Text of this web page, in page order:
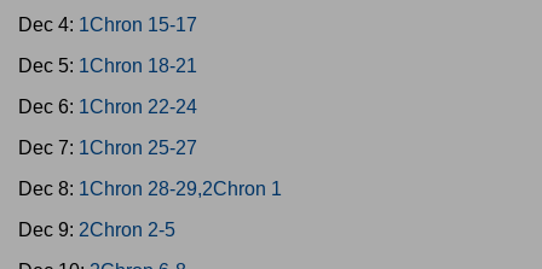
Dec 4: 1Chron 15-17
Dec 5: 1Chron 18-21
Dec 6: 1Chron 22-24
Dec 7: 1Chron 25-27
Dec 8: 1Chron 28-29,2Chron 1
Dec 9: 2Chron 2-5